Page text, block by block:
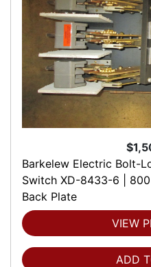
Barkelew Electric Bolt-
Switch XD-8433-6 |
Back Plate
VIEW
ADD